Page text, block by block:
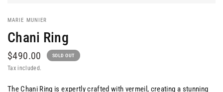
MARIE MUNIER
Chani Ring
$490.00 SOLD OUT
Tax included.
The Chani Ring is expertly crafted with vermeil, creating a stunning